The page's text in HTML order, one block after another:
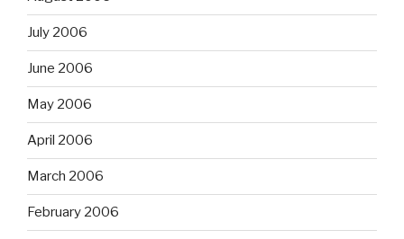
July 2006
June 2006
May 2006
April 2006
March 2006
February 2006